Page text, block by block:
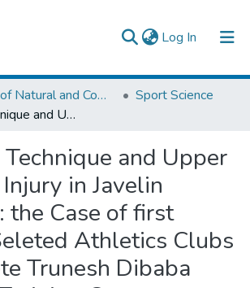
Log In (current)
& Collections
College of Natural and Computational Sciences
Sport Science
Throwing Technique and Upper Extremity Injury in Javelin Throwers: the Case of first Division Seleted Athletics Clubs and Athlete Trunesh Dibaba Athletics Training Center
and Upper
in Javelin
the Case of first
Athletics Clubs
Trunesh Dibaba